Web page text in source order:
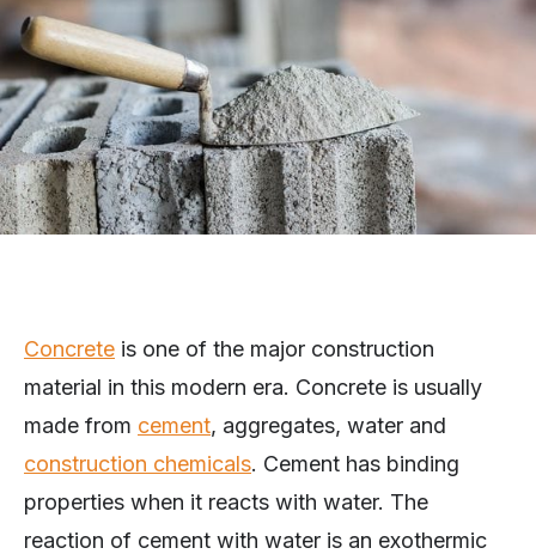
Concrete is one of the major construction
material in this modern era. Concrete is usually
made from cement, aggregates, water and
construction chemicals. Cement has binding
properties when it reacts with water. The
reaction of cement with water is an exothermic